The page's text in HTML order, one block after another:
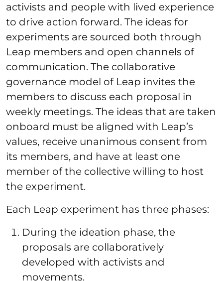
activists and people with lived experience
to drive action forward. The ideas for
experiments are sourced both through
Leap members and open channels of
communication. The collaborative
governance model of Leap invites the
members to discuss each proposal in
weekly meetings. The ideas that are taken
onboard must be aligned with Leap’s
values, receive unanimous consent from
its members, and have at least one
member of the collective willing to host
the experiment.
Each Leap experiment has three phases:
During the ideation phase, the
proposals are collaboratively
developed with activists and
movements.